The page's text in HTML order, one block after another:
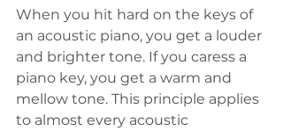
When you hit hard on the keys of
an acoustic piano, you get a louder
and brighter tone. If you caress a
piano key, you get a warm and
mellow tone. This principle applies
to almost every acoustic